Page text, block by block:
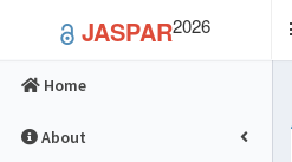
JASPAR2026
Home
About